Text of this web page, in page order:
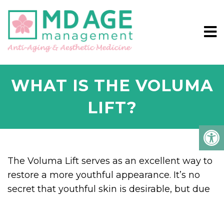
WHAT IS THE VOLUMA
LIFT?
The Voluma Lift serves as an excellent way to
restore a more youthful appearance. It’s no
secret that youthful skin is desirable, but due